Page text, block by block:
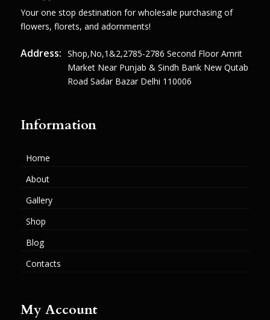
Your one stop destination for wholesale purchasing of
flowers, florets, and adornments!
Address: Shop,no,1&2,2785-2786 Second Floor Amrit
Market Near Punjab & Sindh Bank New Qutab
Road Sadar Bazar Delhi 110006
Information
Home
About
Gallery
Shop
Blog
Contacts
My Account